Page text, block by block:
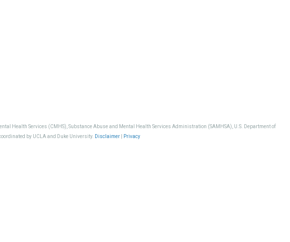
Health Services (CMHS), Substance Abuse and Mental Health Services Administration (SAMHSA), U.S. Department of
by UCLA and Duke University. Disclaimer| Privacy